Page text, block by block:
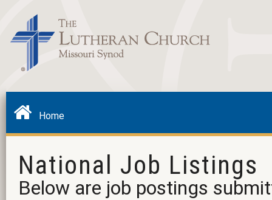
Home
National Job Listings
Below are job postings